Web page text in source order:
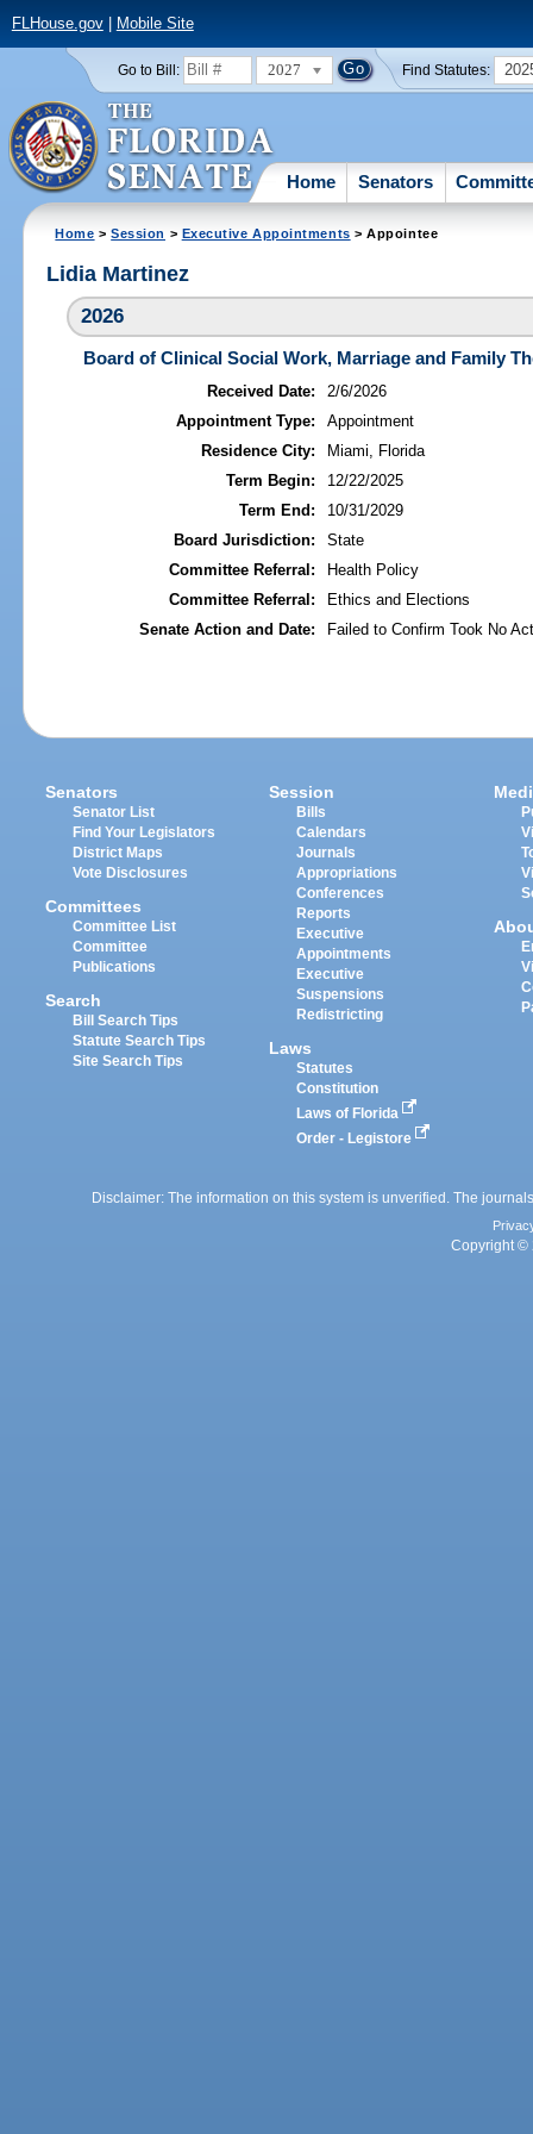
FLHouse.gov| Mobile Site
Go to Bill: 2027 Find Statutes:
Home Senators
Home >Session > Executive Appointments > Appointee
Lidia Martinez
2026
Board of Clinical Social Work, Marriage and Family
Received Date:
2/6/2026
Appointment Type:
Appointment
Residence City:
Miami, Florida
Term Begin:
12/22/2025
Term End:
10/31/2029
Board Jurisdiction:
State
Committee Referral:
Health Policy
Committee Referral:
Ethics and Elections
Senate Action and Date:
Failed to Confirm Took No
Senators
Senator List
Find Your Legislators
District Maps
Vote Disclosures
Committees
Committee List
Committee
Publications
Search
Bill Search Tips
Statute Search Tips
Site Search Tips
Session
Bills
Calendars
Journals
Appropriations
Conferences
Reports
Executive
Appointments
Executive
Suspensions
Redistricting
Laws
Statutes
Constitution
Laws of Florida
Order - Legistore
Disclaimer: The information on this system is unverified. The
Copyright ©